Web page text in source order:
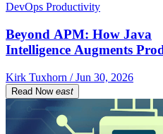
DevOps Productivity
Beyond APM: How Java
Intelligence Augments
Kirk Tuxhorn / Jun 30, 2026
Read Now east